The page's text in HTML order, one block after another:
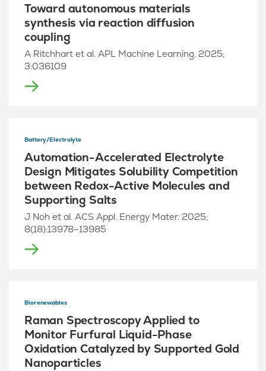
Toward autonomous materials
synthesis via reaction diffusion
coupling
A Ritchhart et al. APL Machine Learning. 2025;
3:036109
Battery/Electrolyte
Automation-Accelerated Electrolyte
Design Mitigates Solubility Competition
between Redox-Active Molecules and
Supporting Salts
J Noh et al. ACS Appl. Energy Mater. 2025;
8(18):13978–13985
Biorenewables
Raman Spectroscopy Applied to
Monitor Furfural Liquid-Phase
Oxidation Catalyzed by Supported Gold
Nanoparticles